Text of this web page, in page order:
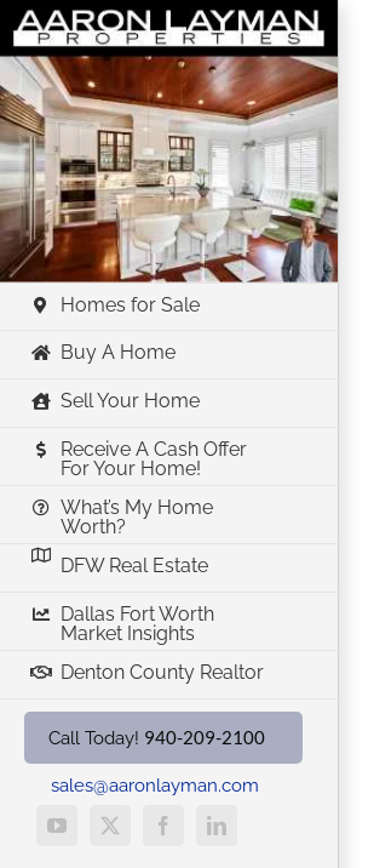
Skip
to
content
Homes for Sale
Buy A Home
Sell Your Home
Receive A Cash Offer
For Your Home!
What’s My Home
Worth?
DFW Real Estate
Dallas Fort Worth
Market Insights
Denton County Realtor
Call Today! 940-209-2100
sales@aaronlayman.com
YouTube
X FacebookLinkedIn